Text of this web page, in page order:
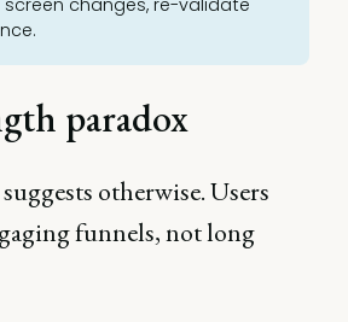
paradox
otherwise. Users
funnels, not long